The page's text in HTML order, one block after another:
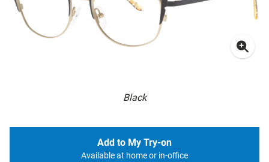
Black
Add to My Try-on
Available at home or in-office